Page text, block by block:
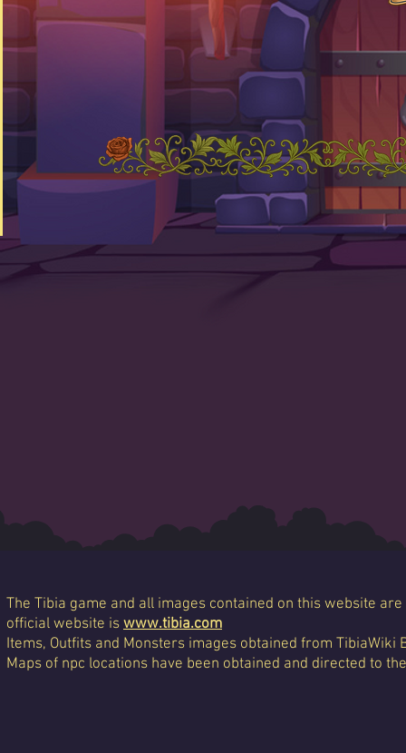
The Tibia game and all images contained on this website
official website is www.tibia.com
Items, Outfits and Monsters images obtained from TibiaWiki
Maps of npc locations have been obtained and directed to